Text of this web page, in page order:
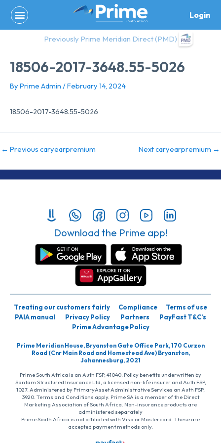
content
Login
Previously Prime Meridian Direct (PMD)
18506-2017-3648.55-5026
By Prime Admin /February 14, 2024
18506-2017-3648.55-5026
← Previous caryearpremium Next caryearpremium →
Download the Prime app!
Treating our customers fairly Compliance
Terms of use
PAIA manual
Privacy Policy Partners
PayFast T&C’s
Prime Advantage Policy
Prime Meridian House, Bryanston Gate Office Park, 170 Curzon
Road (Cnr Main Road and Homestead Ave) Bryanston,
Johannesburg, 2021
Prime South Africa is an Auth FSP, 41040. Policy benefits underwritten by
Santam Structured Insurance Ltd, a licensed non-life insurer and Auth FSP,
1027. Administered by PrimaryAsset Administrative Services an Auth FSP,
3920. Terms and Conditions apply. Prime SA is a member of the Direct
Marketing Association of South Africa. Non-insurance products are
administered separately
Prime South Africa is not affiliated with Visa or Mastercard. These are
accepted payment methods only.